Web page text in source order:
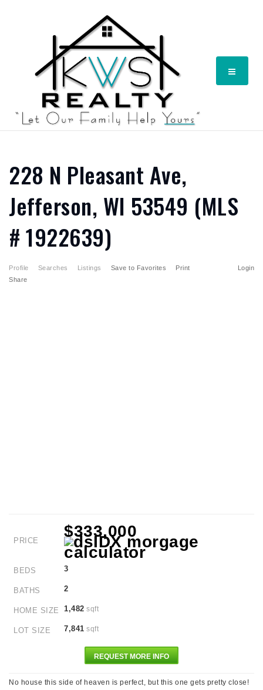
Menu
228 N Pleasant Ave,
Jefferson, WI 53549 (MLS
# 1922639)
Profile Searches Listings Login
Save to Favorites
Print
Share
PRICE
$333,000
BEDS 3
BATHS 2
HOME SIZE 1,482 sqft
LOT SIZE 7,841 sqft
REQUEST MORE INFO
No house this side of heaven is perfect, but this one gets pretty close!